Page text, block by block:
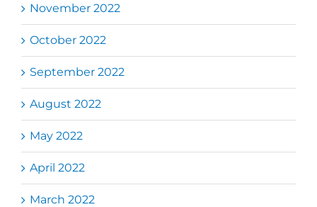
November 2022
October 2022
September 2022
August 2022
May 2022
April 2022
March 2022